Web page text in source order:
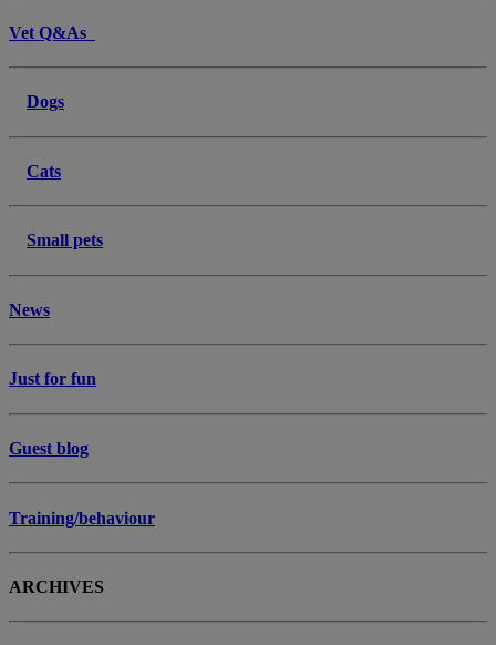
Vet Q&As
Dogs
Cats
Small pets
News
Just for fun
Guest blog
Training/behaviour
ARCHIVES